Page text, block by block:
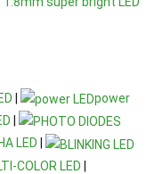
power
LED
COLOR LED |